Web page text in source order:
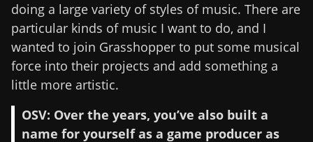
doing a large variety of styles of music. There are
particular kinds of music I want to do, and I
wanted to join Grasshopper to put some musical
force into their projects and add something a
little more artistic.
OSV: Over the years, you’ve also built a
name for yourself as a game producer as